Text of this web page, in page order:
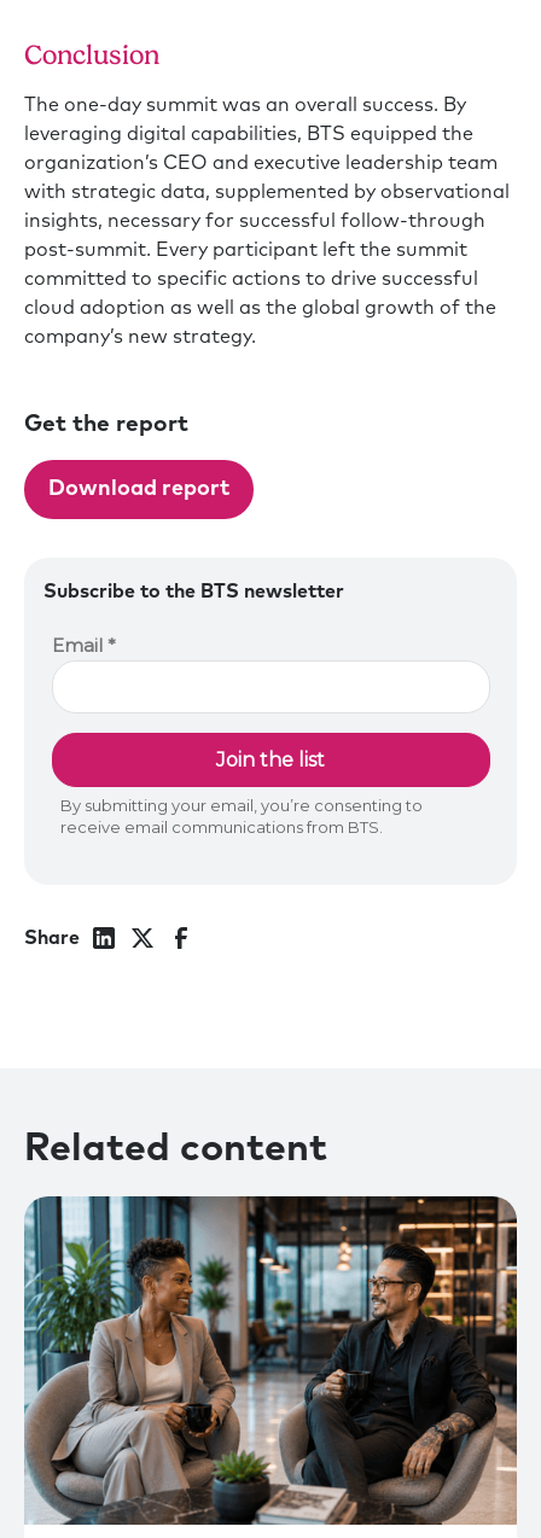
Subscribe to the BTS newsletter
Share
Conclusion
The one-day summit was an overall success. By
leveraging digital capabilities, BTS equipped the
organization’s CEO and executive leadership team
with strategic data, supplemented by observational
insights, necessary for successful follow-through
post-summit. Every participant left the summit
committed to specific actions to drive successful
cloud adoption as well as the global growth of the
company’s new strategy.
Get the report
Download report
Related content